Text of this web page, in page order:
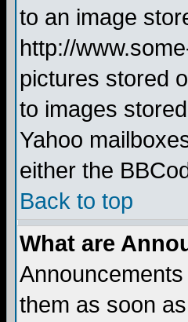
to an image
http://
pictures stored
to images
Yahoo
either the
Back to top
What are
them as soon